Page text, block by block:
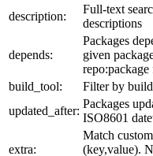
description:
Full-text
descriptions
depends:
Packages
given
repo:package
build_tool:
Filter by
updated_after:
Packages
ISO8601
extra:
Match
(key,value).